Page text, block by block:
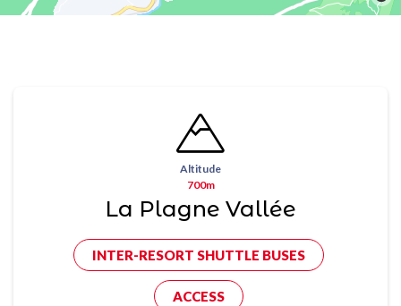
Altitude
700m
La Plagne Vallée
INTER-RESORT SHUTTLE BUSES
ACCESS